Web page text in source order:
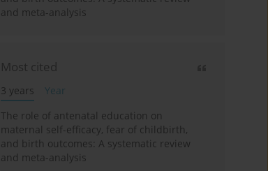
and meta-analysis
Most cited
3 years
Year
The role of antenatal education on
maternal self-efficacy, fear of childbirth,
and birth outcomes: A systematic review
and meta-analysis